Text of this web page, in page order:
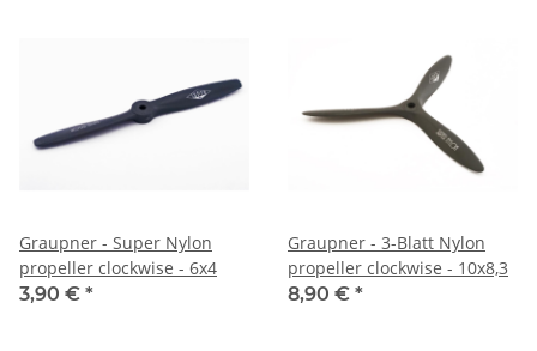
Graupner - Super Nylon
propeller clockwise - 6x4
3,90 € *
Graupner - 3-Blatt Nylon
propeller clockwise - 10x8,3
8,90 € *